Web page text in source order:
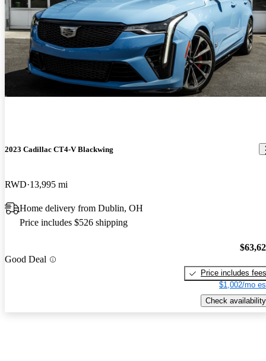
2023 Cadillac CT4-V Blackwing
RWD 13,995 mi
Home delivery from Dublin, OH
Price includes $526 shipping
Good Deal
Price includes fees
$1,002/mo
Check availability